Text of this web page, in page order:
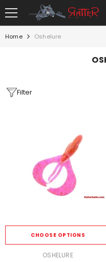
SKIP TO CONTENT
Home Oshelure
Filter
CHOOSE OPTIONS
OSHELURE